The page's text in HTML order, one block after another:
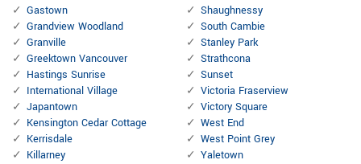
Gastown
Grandview Woodland
Granville
Greektown Vancouver
Hastings Sunrise
International Village
Japantown
Kensington Cedar Cottage
Kerrisdale
Killarney
Shaughnessy
South Cambie
Stanley Park
Strathcona
Sunset
Victoria Fraserview
Victory Square
West End
West Point Grey
Yaletown